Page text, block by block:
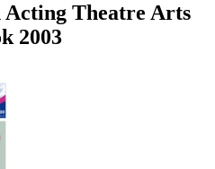
Acting Theatre Arts
2003